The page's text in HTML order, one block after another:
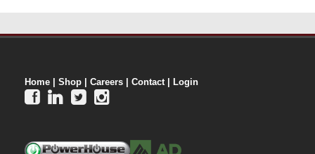
Home Shop Careers Contact| Login
   